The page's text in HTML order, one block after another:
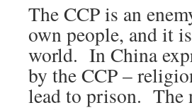
The CCP is an
own people, and it
world. In China
by the CCP –
lead to prison. The